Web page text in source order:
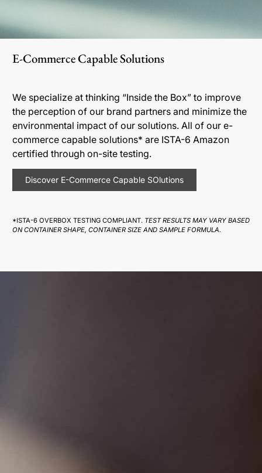
E-Commerce Capable Solutions
We specialize at thinking “Inside the Box” to improve
the perception of our brand partners and minimize the
environmental impact of our solutions. All of our e-
commerce capable solutions* are ISTA-6 Amazon
certified through on-site testing.
Discover E-Commerce Capable SOlutions
*ISTA-6 OVERBOX TESTING COMPLIANT. TEST RESULTS MAY VARY BASED
ON CONTAINER SHAPE, CONTAINER SIZE AND SAMPLE FORMULA.